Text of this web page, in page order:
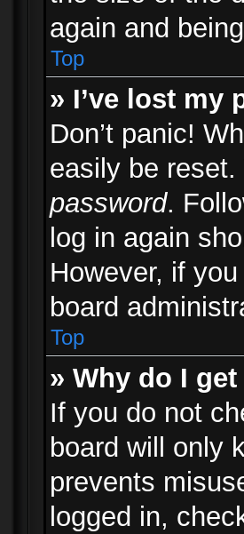
again and
Top
» I’ve lost my
Don’t panic!
easily be
password.
log in again
However, if
board
Top
» Why do I
If you do not
board will only
prevents
logged in,